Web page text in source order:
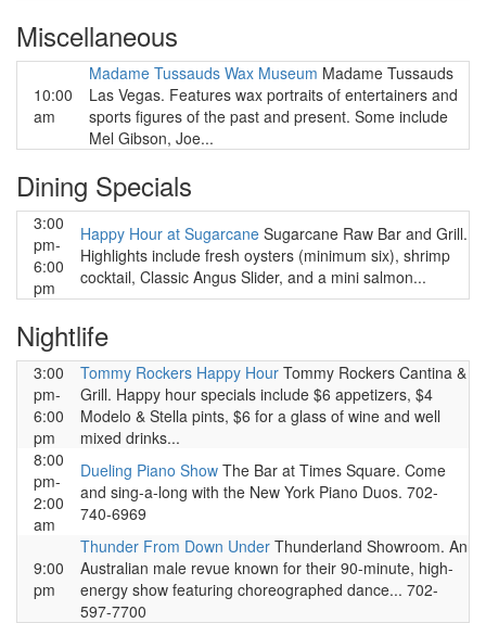
Miscellaneous
10:00
am
Madame Tussauds Wax Museum Madame Tussauds
Las Vegas. Features wax portraits of entertainers and
sports figures of the past and present. Some include
Mel Gibson, Joe...
Dining Specials
3:00
pm-
6:00
pm
Happy Hour at Sugarcane Sugarcane Raw Bar and Grill.
Highlights include fresh oysters (minimum six), shrimp
cocktail, Classic Angus Slider, and a mini salmon...
Nightlife
3:00
pm-
6:00
pm
Tommy Rockers Happy Hour Tommy Rockers Cantina &
Grill. Happy hour specials include $6 appetizers, $4
Modelo & Stella pints, $6 for a glass of wine and well
mixed drinks...
8:00
pm-
2:00
am
Dueling Piano Show The Bar at Times Square. Come
and sing-a-long with the New York Piano Duos. 702-
740-6969
9:00
pm
Thunder From Down Under Thunderland Showroom. An
Australian male revue known for their 90-minute, high-
energy show featuring choreographed dance... 702-
597-7700